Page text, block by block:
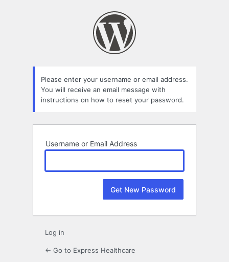
Please enter your username or email address.
You will receive an email message with
instructions on how to reset your password.
Username or Email Address
Log in
← Go to Express Healthcare